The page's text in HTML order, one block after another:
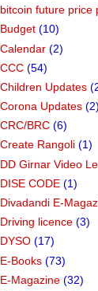
bitcoin future price
Budget (10)
Calendar (2)
CCC (54)
Children Updates
Corona Updates (2)
CRC/BRC (6)
Create Rangoli (1)
DD Girnar Video
DISE CODE (1)
Divadandi E-
Driving licence (3)
DYSO (17)
E-Books (73)
E-Magazine (32)